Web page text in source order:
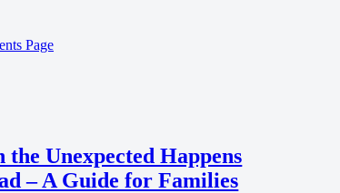
Page
the Unexpected Happens
– A Guide for Families